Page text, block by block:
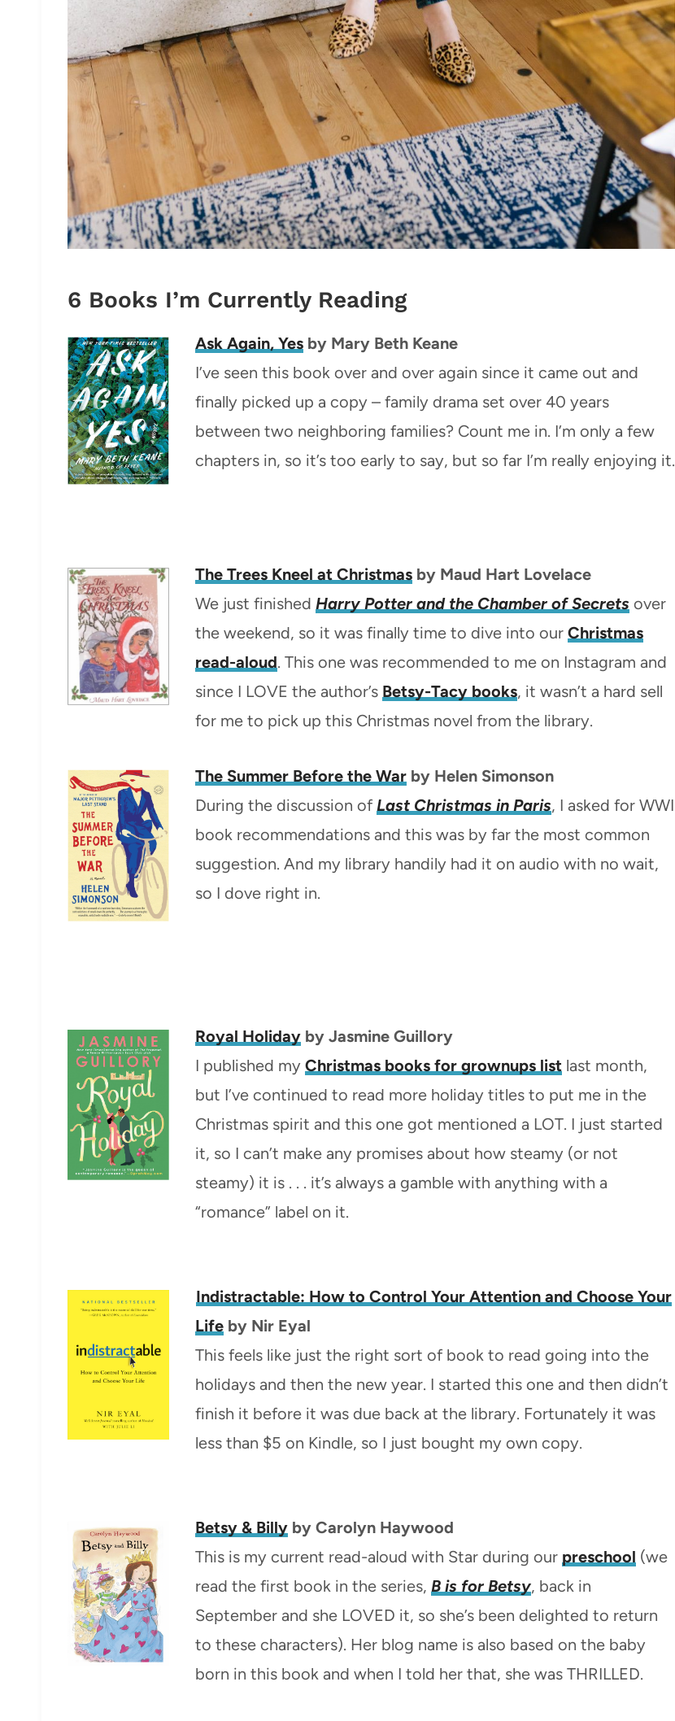
6 Books I’m Currently Reading
Ask Again, Yes by Mary Beth Keane
I’ve seen this book over and over again since it came out and
finally picked up a copy – family drama set over 40 years
between two neighboring families? Count me in. I’m only a few
chapters in, so it’s too early to say, but so far I’m really enjoying it.
The Trees Kneel at Christmas by Maud Hart Lovelace
We just finished Harry Potter and the Chamber of Secrets over
the weekend, so it was finally time to dive into our Christmas
read-aloud. This one was recommended to me on Instagram and
since I LOVE the author’s Betsy-Tacy books, it wasn’t a hard sell
for me to pick up this Christmas novel from the library.
The Summer Before the War by Helen Simonson
During the discussion of Last Christmas in Paris, I asked for WWI
book recommendations and this was by far the most common
suggestion. And my library handily had it on audio with no wait,
so I dove right in.
Royal Holiday by Jasmine Guillory
I published my Christmas books for grownups list last month,
but I’ve continued to read more holiday titles to put me in the
Christmas spirit and this one got mentioned a LOT. I just started
it, so I can’t make any promises about how steamy (or not
steamy) it is . . . it’s always a gamble with anything with a
“romance” label on it.
Indistractable: How to Control Your Attention and Choose Your
Life by Nir Eyal
This feels like just the right sort of book to read going into the
holidays and then the new year. I started this one and then didn’t
finish it before it was due back at the library. Fortunately it was
less than $5 on Kindle, so I just bought my own copy.
Betsy & Billy by Carolyn Haywood
This is my current read-aloud with Star during our preschool (we
read the first book in the series, B is for Betsy, back in
September and she LOVED it, so she’s been delighted to return
to these characters). Her blog name is also based on the baby
born in this book and when I told her that, she was THRILLED.